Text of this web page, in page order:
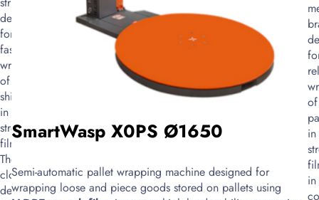
for
fast
and
convenient
wrapping
of
goods
with
stretch
film.
Thanks
to
designed
for
fast
wrapping
of
shipments
in
stretch
film.
The
closed
design
SmartWasp X0PS Ø1650
Semi-automatic pallet wrapping machine designed for
wrapping loose and piece goods stored on pallets using
of
in
in